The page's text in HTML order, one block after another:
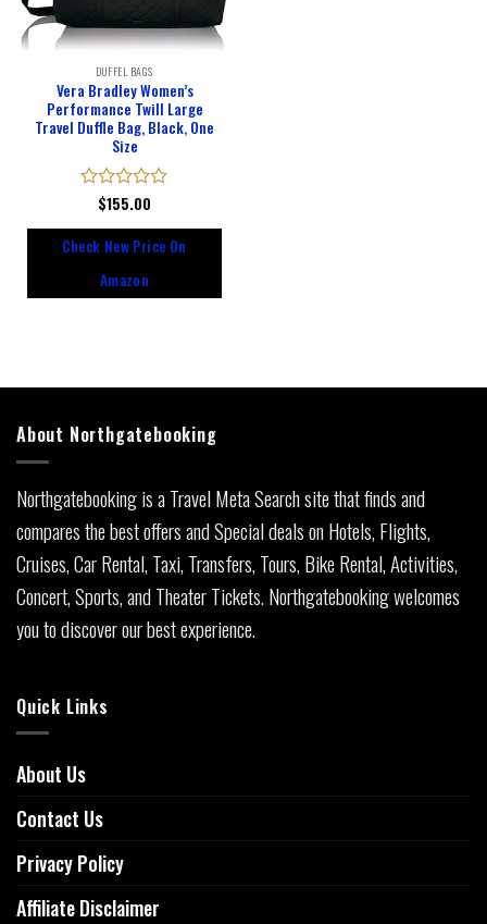
DUFFEL BAGS
Vera Bradley Women’s
Performance Twill Large
Travel Duffle Bag, Black, One
Size
Rated
out
of
$155.00
Check New Price On
Amazon
About Northgatebooking
Northgatebooking is a Travel Meta Search site that finds and
compares the best offers and Special deals on Hotels, Flights,
Cruises, Car Rental, Taxi, Transfers, Tours, Bike Rental, Activities,
Concert, Sports, and Theater Tickets. Northgatebooking welcomes
you to discover our best experience.
Quick Links
About Us
Contact Us
Privacy Policy
Affiliate Disclaimer